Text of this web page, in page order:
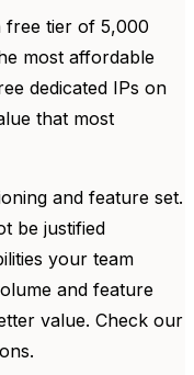
free tier of 5,000
most affordable
dedicated IPs on
that most
and feature set.
be justified
your team
and feature
value. Check our